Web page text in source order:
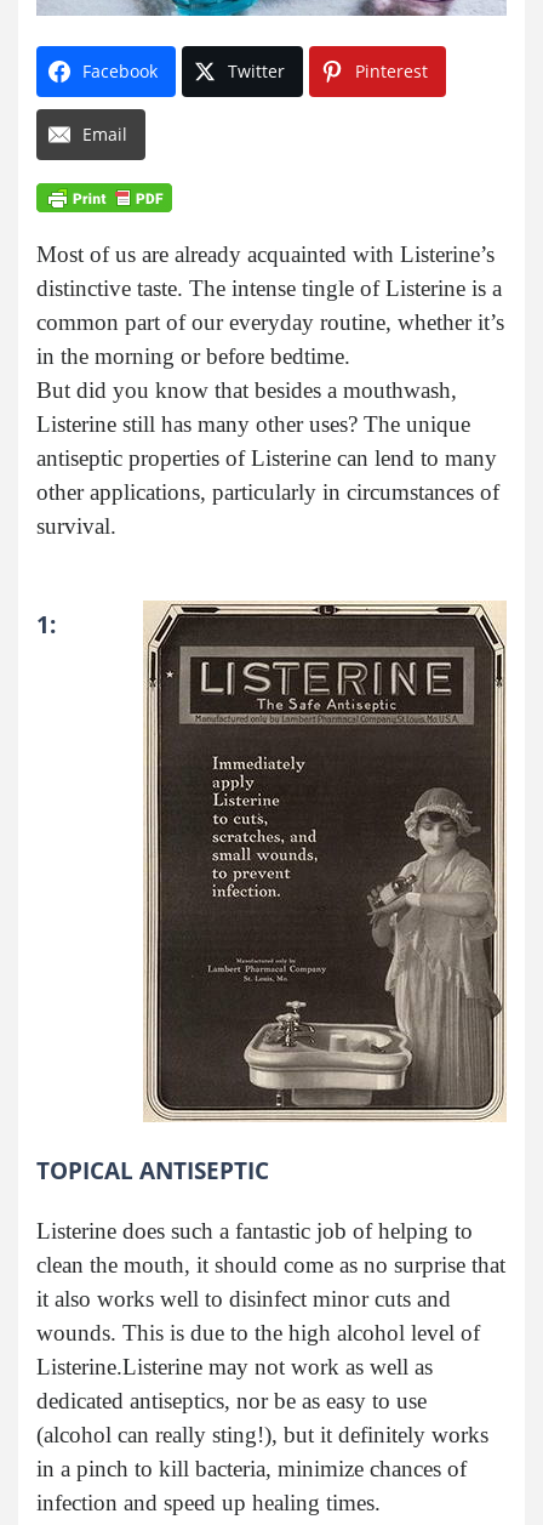
Facebook Twitter Pinterest
Email
Most of us are already acquainted with Listerine’s
distinctive taste. The intense tingle of Listerine is a
common part of our everyday routine, whether it’s
in the morning or before bedtime.
But did you know that besides a mouthwash,
Listerine still has many other uses? The unique
antiseptic properties of Listerine can lend to many
other applications, particularly in circumstances of
survival.
1:
TOPICAL ANTISEPTIC
Listerine does such a fantastic job of helping to
clean the mouth, it should come as no surprise that
it also works well to disinfect minor cuts and
wounds. This is due to the high alcohol level of
Listerine.Listerine may not work as well as
dedicated antiseptics, nor be as easy to use
(alcohol can really sting!), but it definitely works
in a pinch to kill bacteria, minimize chances of
infection and speed up healing times.